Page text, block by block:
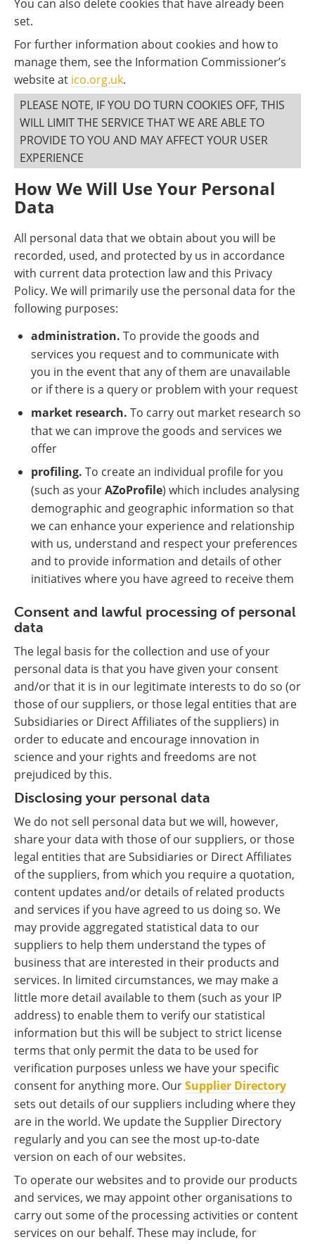
You can also delete cookies that have already been
set.
For further information about cookies and how to
manage them, see the Information Commissioner’s
website at ico.org.uk.
PLEASE NOTE, IF YOU DO TURN COOKIES OFF, THIS
WILL LIMIT THE SERVICE THAT WE ARE ABLE TO
PROVIDE TO YOU AND MAY AFFECT YOUR USER
EXPERIENCE
How We Will Use Your Personal
Data
All personal data that we obtain about you will be
recorded, used, and protected by us in accordance
with current data protection law and this Privacy
Policy. We will primarily use the personal data for the
following purposes:
administration. To provide the goods and
services you request and to communicate with
you in the event that any of them are unavailable
or if there is a query or problem with your request
market research. To carry out market research so
that we can improve the goods and services we
offer
profiling. To create an individual profile for you
(such as yourAZoProfile) which includes analysing
demographic and geographic information so that
we can enhance your experience and relationship
with us, understand and respect your preferences
and to provide information and details of other
initiatives where you have agreed to receive them
Consent and lawful processing of personal
data
The legal basis for the collection and use of your
personal data is that you have given your consent
and/or that it is in our legitimate interests to do so (or
those of our suppliers, or those legal entities that are
Subsidiaries or Direct Affiliates of the suppliers) in
order to educate and encourage innovation in
science and your rights and freedoms are not
prejudiced by this.
Disclosing your personal data
We do not sell personal data but we will, however,
share your data with those of our suppliers, or those
legal entities that are Subsidiaries or Direct Affiliates
of the suppliers, from which you require a quotation,
content updates and/or details of related products
and services if you have agreed to us doing so. We
may provide aggregated statistical data to our
suppliers to help them understand the types of
business that are interested in their products and
services. In limited circumstances, we may make a
little more detail available to them (such as your IP
address) to enable them to verify our statistical
information but this will be subject to strict license
terms that only permit the data to be used for
verification purposes unless we have your specific
consent for anything more. OurSupplier Directory
sets out details of our suppliers including where they
are in the world. We update the Supplier Directory
regularly and you can see the most up-to-date
version on each of our websites.
To operate our websites and to provide our products
and services, we may appoint other organisations to
carry out some of the processing activities or content
services on our behalf. These may include, for